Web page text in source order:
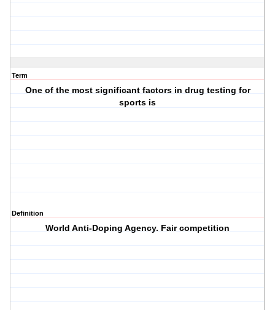
Term
One of the most significant factors in drug testing for
sports is
Definition
World Anti-Doping Agency. Fair competition